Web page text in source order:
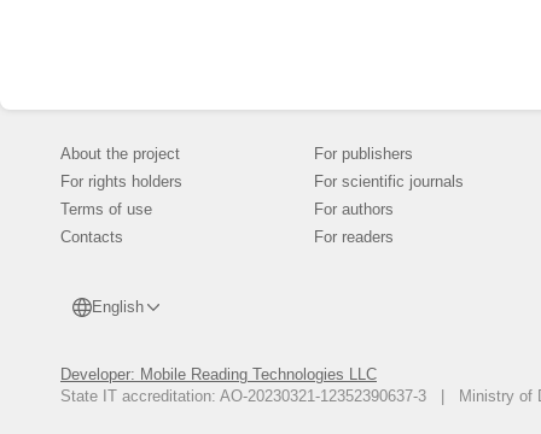
About the project
For rights holders
Terms of use
Contacts
English
Developer: Mobile Reading Technologies LLC
State IT accreditation: AO-20230321-12352390637-3 | Ministry of
For publishers
For scientific journals
For authors
For readers